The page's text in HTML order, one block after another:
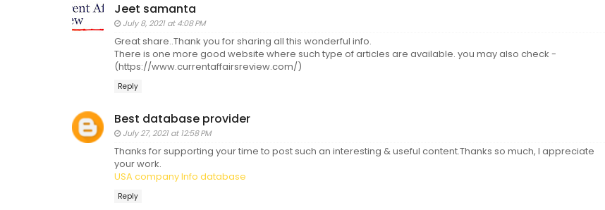
Jeet samanta
July 8, 2021 at 4:08 PM
Great share..Thank you for sharing all this wonderful info.
There is one more good website where such type of articles are available. you may also check -
(https://www.currentaffairsreview.com/)
Reply
Best database provider
July 27, 2021 at 12:58 PM
Thanks for supporting your time to post such an interesting & useful content.Thanks so much, I appreciate
your work.
USA company Info database
Reply